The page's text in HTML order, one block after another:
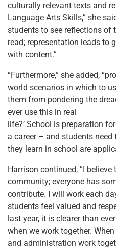
culturally relevant texts and
Language Arts Skills,” she
students to see reflections of
read; representation leads to
with content.”
“Furthermore,” she added,
world scenarios in which to
them from pondering the
ever use this in real
life?’ School is preparation
a career – and students
they learn in school are
Harrison continued, “I
community; everyone has
contribute. I will work each
students feel valued and
last year, it is clearer than
when we work together.
and administration work